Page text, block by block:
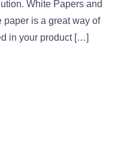
White Papers and
paper is a great way of
in your product […]